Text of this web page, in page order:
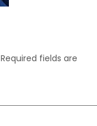
Required fields are